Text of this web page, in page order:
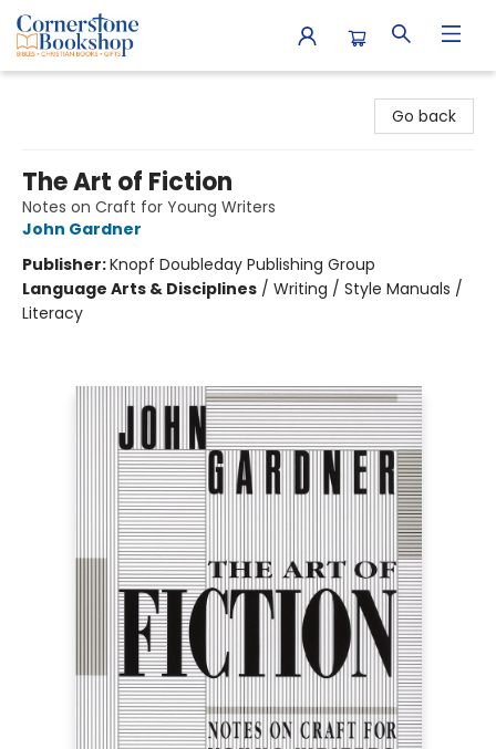
Go back
The Art of Fiction
Notes on Craft for Young Writers
John Gardner
Publisher:Knopf Doubleday Publishing Group
Language Arts & Disciplines / Writing / Style Manuals /
Literacy